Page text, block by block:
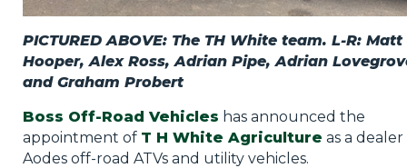
PICTURED ABOVE: The TH White team. L-R: Matt
Hooper, Alex Ross, Adrian Pipe, Adrian
and Graham Probert
Boss Off-Road Vehicles has announced the
appointment of T H White Agriculture as a
Aodes off-road ATVs and utility vehicles.